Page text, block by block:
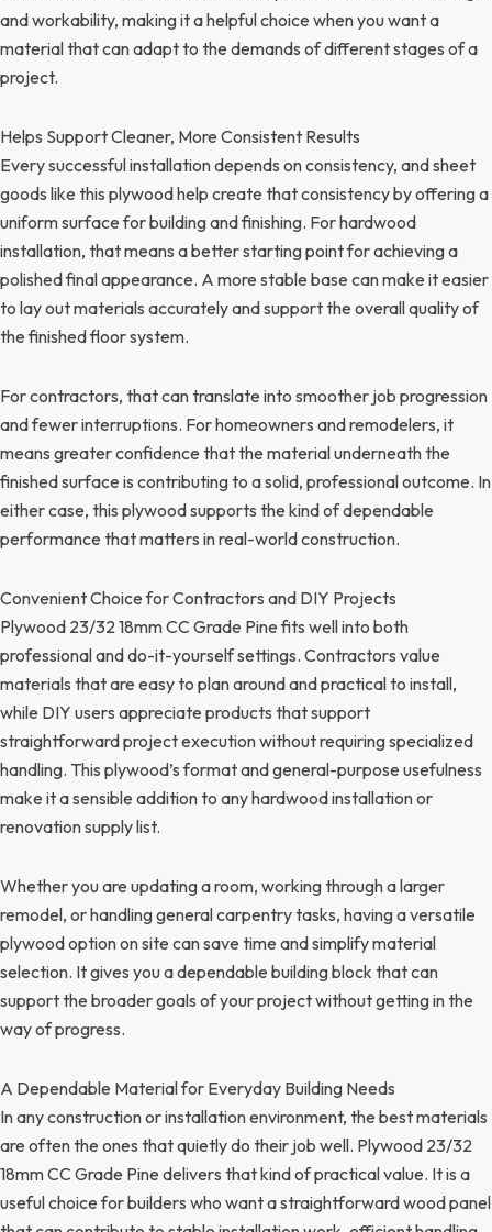
and workability, making it a helpful choice when you want a
material that can adapt to the demands of different stages of a
project.
Helps Support Cleaner, More Consistent Results
Every successful installation depends on consistency, and sheet
goods like this plywood help create that consistency by offering a
uniform surface for building and finishing. For hardwood
installation, that means a better starting point for achieving a
polished final appearance. A more stable base can make it easier
to lay out materials accurately and support the overall quality of
the finished floor system.
For contractors, that can translate into smoother job progression
and fewer interruptions. For homeowners and remodelers, it
means greater confidence that the material underneath the
finished surface is contributing to a solid, professional outcome. In
either case, this plywood supports the kind of dependable
performance that matters in real-world construction.
Convenient Choice for Contractors and DIY Projects
Plywood 23/32 18mm CC Grade Pine fits well into both
professional and do-it-yourself settings. Contractors value
materials that are easy to plan around and practical to install,
while DIY users appreciate products that support
straightforward project execution without requiring specialized
handling. This plywood’s format and general-purpose usefulness
make it a sensible addition to any hardwood installation or
renovation supply list.
Whether you are updating a room, working through a larger
remodel, or handling general carpentry tasks, having a versatile
plywood option on site can save time and simplify material
selection. It gives you a dependable building block that can
support the broader goals of your project without getting in the
way of progress.
A Dependable Material for Everyday Building Needs
In any construction or installation environment, the best materials
are often the ones that quietly do their job well. Plywood 23/32
18mm CC Grade Pine delivers that kind of practical value. It is a
useful choice for builders who want a straightforward wood panel